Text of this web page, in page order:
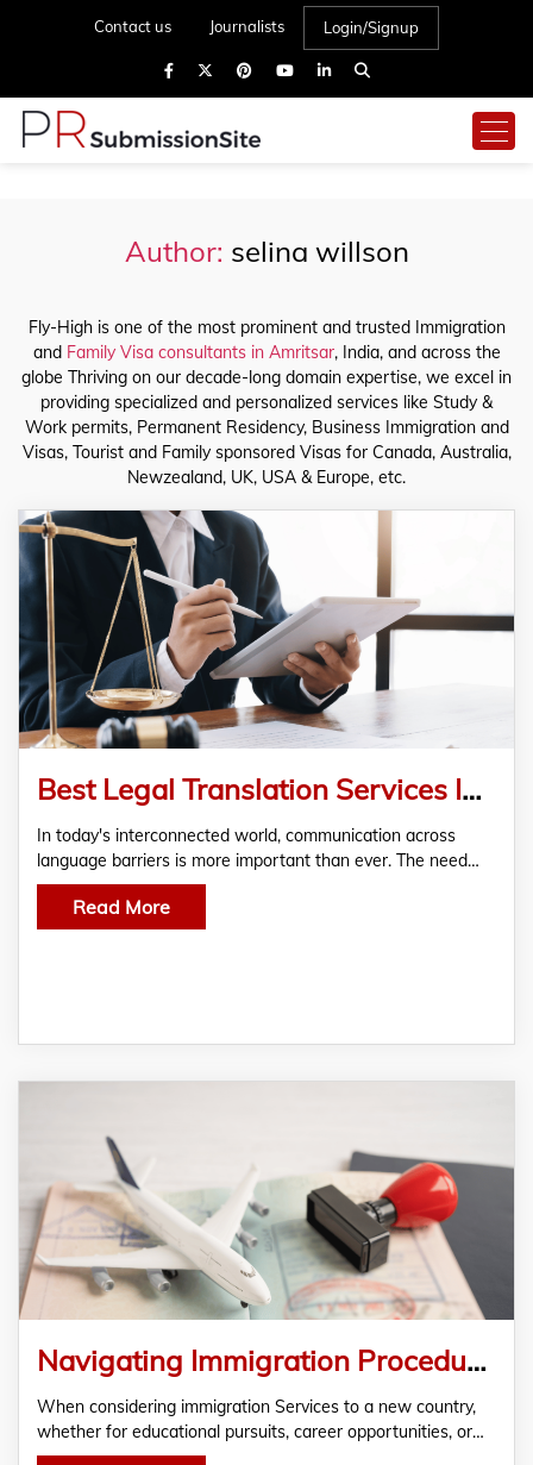
Contact us Journalists Login/Signup
Author: selina willson
Fly-High is one of the most prominent and trusted Immigration
and Family Visa consultants in Amritsar, India, and across the
globe Thriving on our decade-long domain expertise, we excel in
providing specialized and personalized services like Study &
Work permits, Permanent Residency, Business Immigration and
Visas, Tourist and Family sponsored Visas for Canada, Australia,
Newzealand, UK, USA & Europe, etc.
Best Legal Translation Services In Dubai, UAE
In today's interconnected world, communication across
language barriers is more important than ever. The need…
Read More
Navigating Immigration Procedures- Delhi’s Immigration Services
When considering immigration Services to a new country,
whether for educational pursuits, career opportunities, or…